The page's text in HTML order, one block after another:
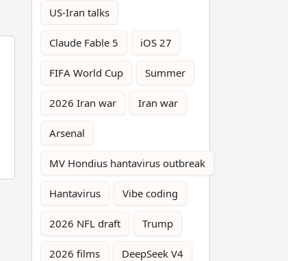
US-Iran talks
Claude Fable 5 iOS 27
FIFA World Cup Summer
2026 Iran war Iran war
Arsenal
MV Hondius hantavirus outbreak
Hantavirus Vibe coding
2026 NFL draft Trump
2026 films DeepSeek V4